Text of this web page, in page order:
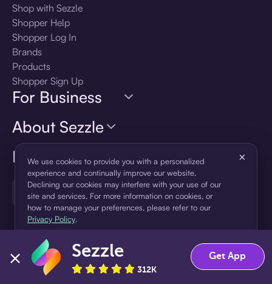
Language
🇺🇸United States — English
Shop with Sezzle
Shopper Help
Shopper Log In
Brands
Products
Shopper Sign Up
For Business
About Sezzle
We use cookies to provide you with a personalized
experience and continually improve our website.
Declining our cookies may interfere with your use of our
site and services. For more information on cookies, or
how to manage your preferences, please refer to our
Privacy Policy.
×
Accept Decline
Sezzle
312K
Get App